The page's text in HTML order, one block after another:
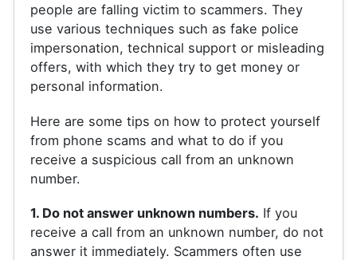
people are falling victim to scammers. They
use various techniques such as fake police
impersonation, technical support or misleading
offers, with which they try to get money or
personal information.
Here are some tips on how to protect yourself
from phone scams and what to do if you
receive a suspicious call from an unknown
number.
1. Do not answer unknown numbers. If you
receive a call from an unknown number, do not
answer it immediately. Scammers often use